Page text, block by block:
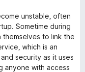
unstable, often
Sometime during
to link the
which is an
security as it uses
anyone with access